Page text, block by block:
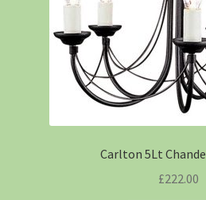
Carlton 5Lt
£222.00